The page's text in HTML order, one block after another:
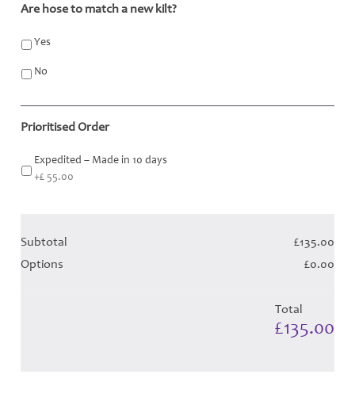
Are hose to match a new kilt?
Yes
No
Prioritised Order
Expedited – Made in 10 days
+£ 55.00
Subtotal
£135.00
Options
£0.00
Total
£135.00